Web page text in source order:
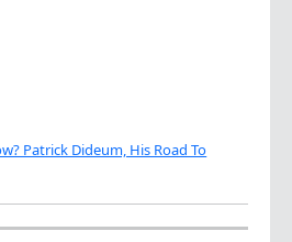
Patrick Dideum, His Road To